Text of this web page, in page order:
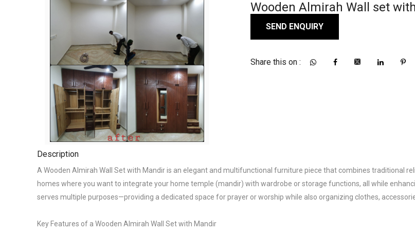
Wooden Almirah Wall set
SEND ENQUIRY
Share this on :
Description
A Wooden Almirah Wall Set with Mandir is an elegant and multifunctional furniture piece that combines traditional
homes where you want to integrate your home temple (mandir) with wardrobe or storage functions, all while
serves multiple purposes—providing a dedicated space for prayer or worship while also organizing clothes,
Key Features of a Wooden Almirah Wall Set with Mandir